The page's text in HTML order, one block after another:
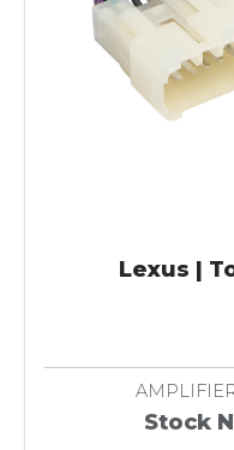
Lexus |
Stock